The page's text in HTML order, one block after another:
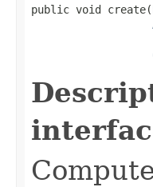
public void create(